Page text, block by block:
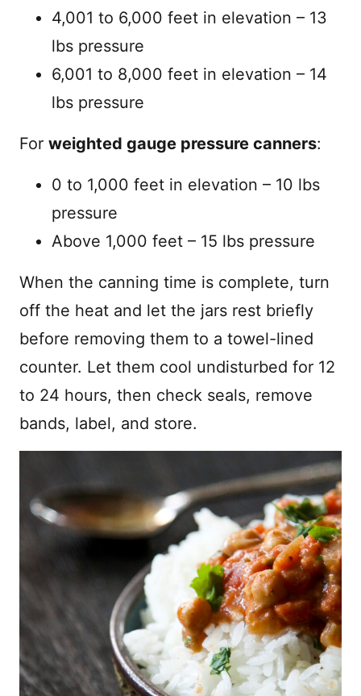
4,001 to 6,000 feet in elevation – 13
lbs pressure
6,001 to 8,000 feet in elevation – 14
lbs pressure
For weighted gauge pressure canners:
0 to 1,000 feet in elevation – 10 lbs
pressure
Above 1,000 feet – 15 lbs pressure
When the canning time is complete, turn
off the heat and let the jars rest briefly
before removing them to a towel-lined
counter. Let them cool undisturbed for 12
to 24 hours, then check seals, remove
bands, label, and store.